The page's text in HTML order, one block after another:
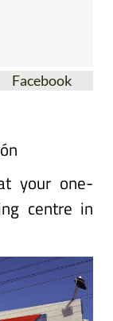
Facebook
your one-
centre in